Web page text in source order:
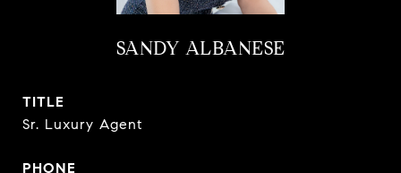
SANDY ALBANESE
TITLE
Sr. Luxury Agent
PHONE